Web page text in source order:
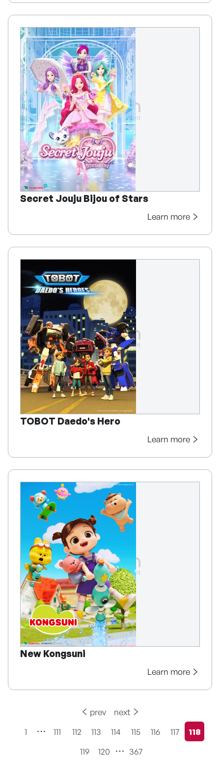
Secret Jouju Bijou of Stars
Learn more
TOBOT Daedo's Hero
Learn more
New Kongsuni
Learn more
prev
1
111 112 113 114 115 116 117
현재
118
119
120 367
next